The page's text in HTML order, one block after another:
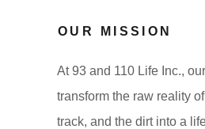
OUR MISSION
At 93 and 110 Life Inc.,
transform the raw reality
track, and the dirt into a